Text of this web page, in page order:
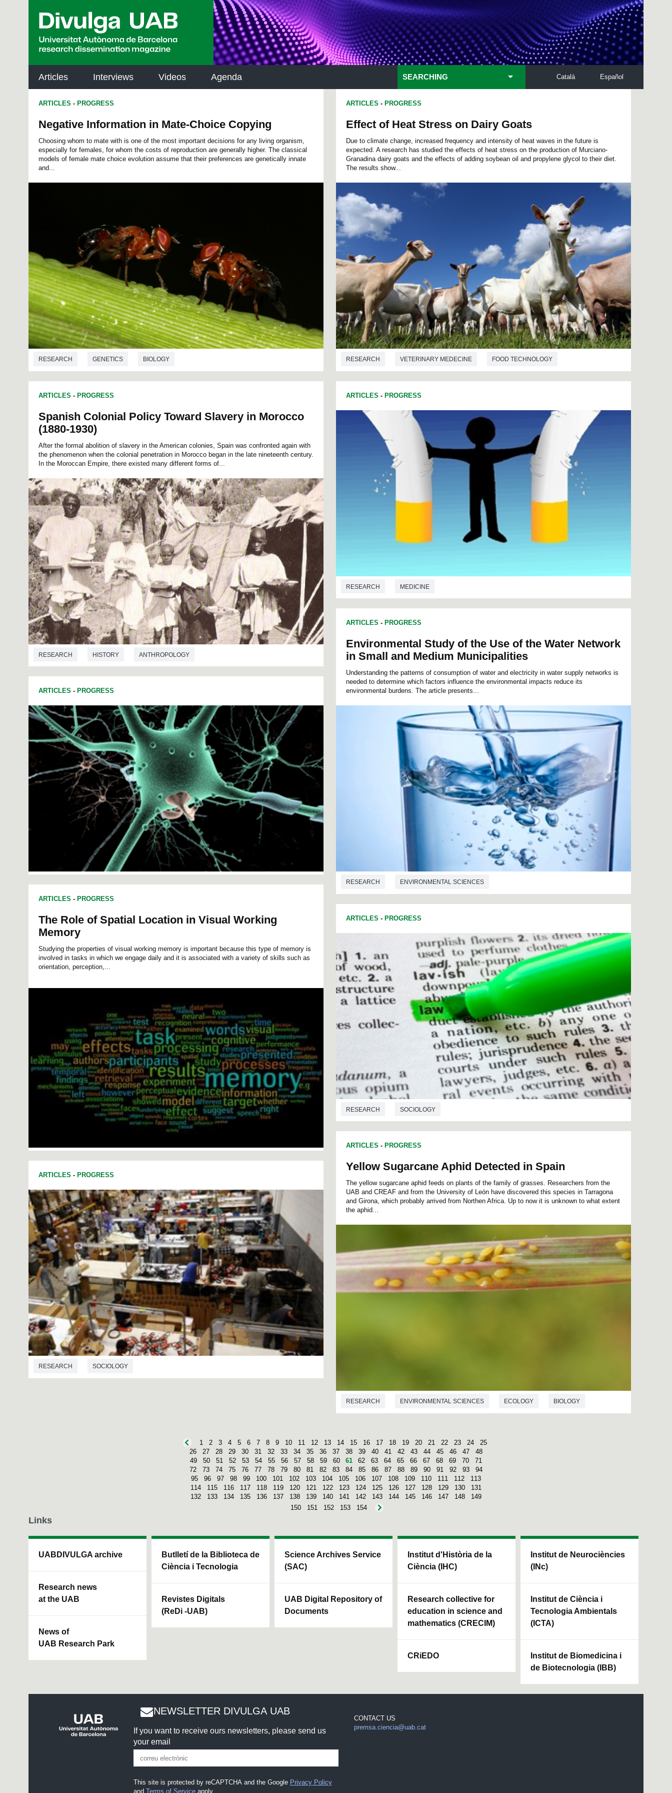
Articles Interviews Videos Agenda Español
Català
SEARCHING
ARTICLES - PROGRESS
Negative Information in Mate-Choice Copying
Choosing whom to mate with is one of the most important decisions for any living organism,
especially for females, for whom the costs of reproduction are generally higher. The classical
models of female mate choice evolution assume that their preferences are genetically innate
and...
RESEARCH GENETICS BIOLOGY
ARTICLES - PROGRESS
Spanish Colonial Policy Toward Slavery in Morocco
(1880-1930)
After the formal abolition of slavery in the American colonies, Spain was confronted again with
the phenomenon when the colonial penetration in Morocco began in the late nineteenth century.
In the Moroccan Empire, there existed many different forms of...
RESEARCH HISTORY ANTHROPOLOGY
ARTICLES - PROGRESS
ARTICLES - PROGRESS
The Role of Spatial Location in Visual Working
Memory
Studying the properties of visual working memory is important because this type of memory is
involved in tasks in which we engage daily and it is associated with a variety of skills such as
orientation, perception,...
ARTICLES - PROGRESS
RESEARCH SOCIOLOGY
ARTICLES - PROGRESS
Effect of Heat Stress on Dairy Goats
Due to climate change, increased frequency and intensity of heat waves in the future is
expected. A research has studied the effects of heat stress on the production of Murciano-
Granadina dairy goats and the effects of adding soybean oil and propylene glycol to their diet.
The results show...
RESEARCH VETERINARY MEDECINE FOOD TECHNOLOGY
ARTICLES - PROGRESS
RESEARCH MEDICINE
ARTICLES - PROGRESS
Environmental Study of the Use of the Water Network
in Small and Medium Municipalities
Understanding the patterns of consumption of water and electricity in water supply networks is
needed to determine which factors influence the environmental impacts reduce its
environmental burdens. The article presents...
RESEARCH ENVIRONMENTAL SCIENCES
ARTICLES - PROGRESS
RESEARCH SOCIOLOGY
ARTICLES - PROGRESS
Yellow Sugarcane Aphid Detected in Spain
The yellow sugarcane aphid feeds on plants of the family of grasses. Researchers from the
UAB and CREAF and from the University of León have discovered this species in Tarragona
and Girona, which probably arrived from Northen Africa. Up to now it is unknown to what extent
the aphid...
RESEARCH ENVIRONMENTAL SCIENCES ECOLOGY BIOLOGY
1 2 3 4 5 6 7 8 9 10 11 12 13 14 15 16 17 18 19 20 21 22 23 24
25
26
27 28 29 30 31 32 33 34 35 36 37 38 39 40 41 42 43 44 45 46 47
48
49
50 51 52 53 54 55 56 57 58 59 60 61 62 63 64 65 66 67 68 69 70
71
72
73 74 75 76 77 78 79 80 81 82 83 84 85 86 87 88 89 90 91 92 93
94
95
96 97 98 99 100 101 102 103 104 105 106 107 108 109 110 111 112
113
114
115 116 117 118 119 120 121 122 123 124 125 126 127 128 129 130
131
132
133 134 135 136 137 138 139 140 141 142 143 144 145 146 147 148
149
150
151 152 153 154
Links
UABDIVULGA archive
Research news
at the UAB
News of
UAB Research Park
Butlletí de la Biblioteca de
Ciència i Tecnologia
Revistes Digitals
(ReDi -UAB)
Science Archives Service
(SAC)
UAB Digital Repository of
Documents
Institut d'Història de la
Ciència (IHC)
Research collective for
education in science and
mathematics (CRECIM)
CRiEDO
Institut de Neurociències
(INc)
Institut de Ciència i
Tecnologia Ambientals
(ICTA)
Institut de Biomedicina i
de Biotecnologia (IBB)
NEWSLETTER DIVULGA UAB
If you want to receive ours newsletters, please send us
your email
This site is protected by reCAPTCHA and the Google Privacy Policy
andTerms of Service apply.
CONTACT US
premsa.ciencia@uab.cat